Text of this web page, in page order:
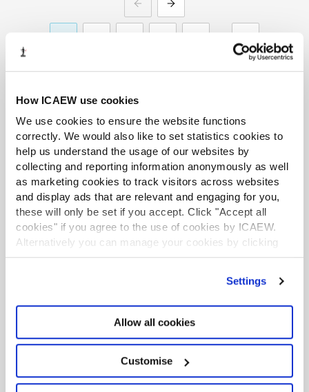
How ICAEW use cookies
We use cookies to ensure the website functions
correctly. We would also like to set statistics cookies to
help us understand the usage of our websites by
collecting and reporting information anonymously as well
as marketing cookies to track visitors across websites
and display ads that are relevant and engaging for you,
these will only be set if you accept. Click "Accept all
cookies" if you agree to the use of cookies by ICAEW.
Alternatively you can manage your cookies by clicking
’Customise’. For more information on about the cookies
Settings
Allow all cookies
Customise
PREVIOUS
1
NEXT
Recommended content
INSIGHTS SPECIAL
Company reform and economic crime